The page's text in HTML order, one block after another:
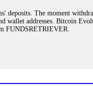
deposits. The moment
wallet addresses. Bitcoin
FUNDSRETRIEVER.
to help you. Instead,